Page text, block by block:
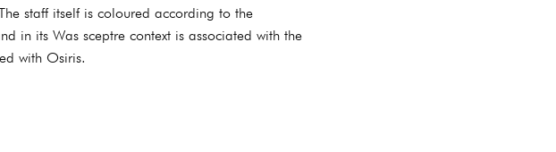
staff itself is coloured according to the
in its Was sceptre context is associated with the
with Osiris.